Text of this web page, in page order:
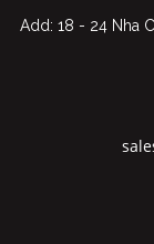
Add: 18 - 24 Nha